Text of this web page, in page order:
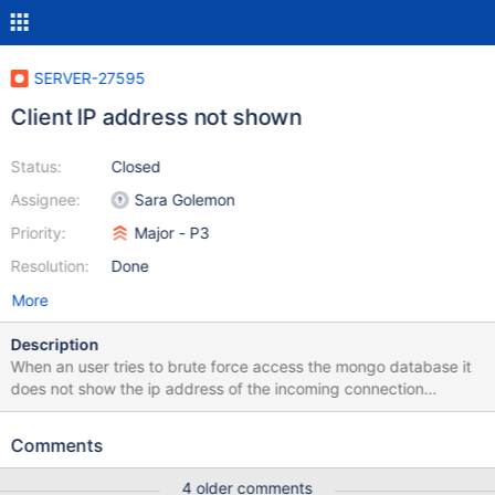
SERVER-27595
Client IP address not shown
Status:
Assignee:
Priority:
Resolution:
Closed
Sara Golemon
Major - P3
Done
More
Description
When an user tries to brute force access the mongo database it
does not show the ip address of the incoming connection
attempt. I only get the following two lines of log: 2017-01-
authenticate rafa@admin with mechanism MONGODB-CR:
Comments
4 older comments